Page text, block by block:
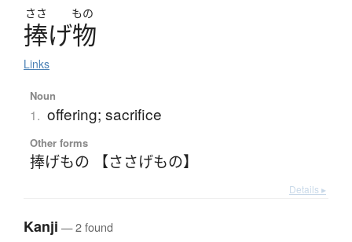
ささ もの
捧げ物
Links
Noun
1. offering; sacrifice
Other forms
捧げもの 【ささげもの】
Details ▸
Kanji — 2 found